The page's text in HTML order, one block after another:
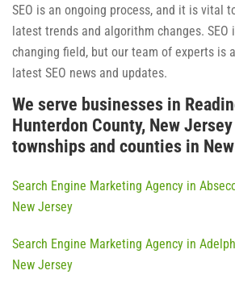
SEO is an ongoing process, and it is vital
latest trends and algorithm changes. SEO
changing field, but our team of experts is
latest SEO news and updates.
We serve businesses in
Hunterdon County, New
townships and counties in
Search Engine Marketing Agency in
New Jersey
Search Engine Marketing Agency in
New Jersey